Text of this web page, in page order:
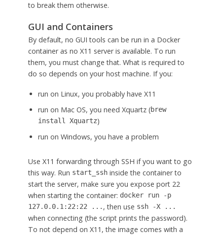
to break them otherwise.
GUI and Containers
By default, no GUI tools can be run in a Docker
container as no X11 server is available. To run
them, you must change that. What is required to
do so depends on your host machine. If you:
run on Linux, you probably have X11
run on Mac OS, you need Xquartz (brew
install Xquartz)
run on Windows, you have a problem
Use X11 forwarding through SSH if you want to go
this way. Run start_sshinside the container to
start the server, make sure you expose port 22
when starting the container: docker run -p
127.0.0.1:22:22 ... , then use ssh -X ...
when connecting (the script prints the password).
To not depend on X11, the image comes with a